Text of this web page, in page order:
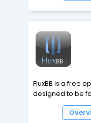
the forefront, so
your existing
application.
FluxBB is a free
designed to be
FluxBB's code,
record of